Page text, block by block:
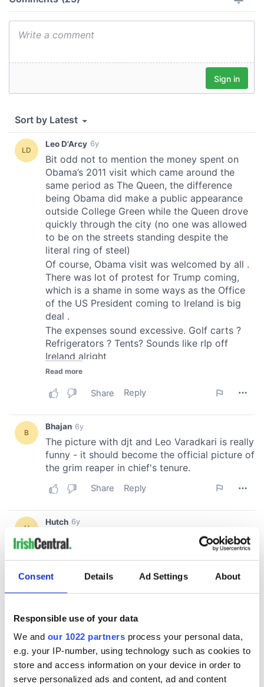
Consent Details Ad Settings About
Responsible use of your data
We and our 1022 partners process your personal data,
e.g. your IP-number, using technology such as cookies to
store and access information on your device in order to
serve personalized ads and content, ad and content